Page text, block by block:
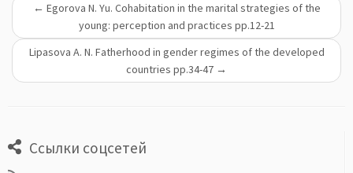
← Egorova N. Yu. Cohabitation in the marital strategies of the
young: perception and practices pp.12-21
Lipasova A. N. Fatherhood in gender regimes of the developed
countries pp.34-47 →
Ссылки соцсетей